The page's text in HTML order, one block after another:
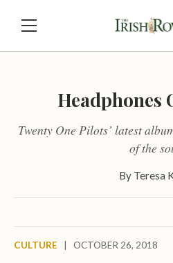
Headphones
Twenty One Pilots’ latest
of the
By Teresa
CULTURE OCTOBER 26, 2018